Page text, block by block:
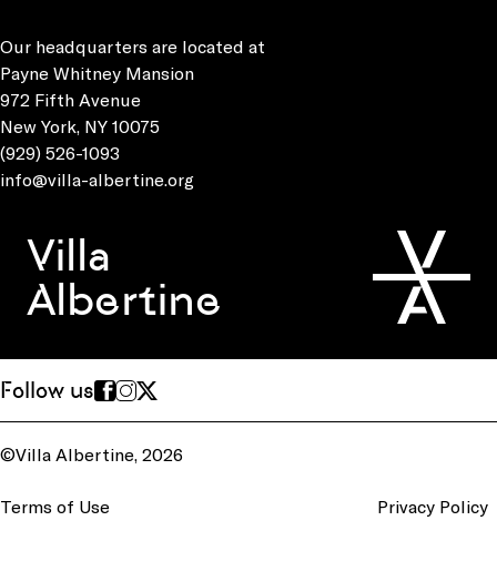
Our headquarters are located at
Payne Whitney Mansion
972 Fifth Avenue
New York, NY 10075
(929) 526-1093
info@villa-albertine.org
Villa
Albertine
Follow us
©Villa Albertine, 2026
Terms of Use Privacy Policy